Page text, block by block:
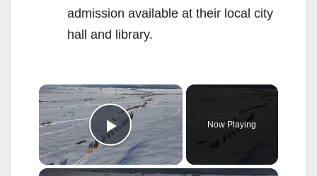
admission available at their local city
hall and library.
×
Play Video
Now Playing
×